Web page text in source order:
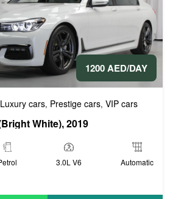
1200 AED/DAY
Luxury cars, Prestige cars, VIP cars
White), 2019
3.0L V6 Automatic